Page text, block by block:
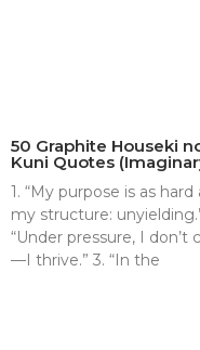
50 Graphite Houseki
Kuni Quotes
1. “My purpose is as hard
my structure:
“Under pressure, I don’t
—I thrive.” 3. “In the